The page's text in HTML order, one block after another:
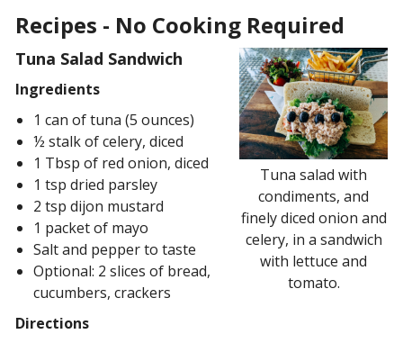
Recipes - No Cooking Required
Tuna salad with
condiments, and
finely diced onion and
celery, in a sandwich
with lettuce and
tomato.
Tuna Salad Sandwich
Ingredients
1 can of tuna (5 ounces)
½ stalk of celery, diced
1 Tbsp of red onion, diced
1 tsp dried parsley
2 tsp dijon mustard
1 packet of mayo
Salt and pepper to taste
Optional: 2 slices of bread,
cucumbers, crackers
Directions